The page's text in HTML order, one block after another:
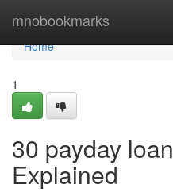
mnobookmarks
Home
Home
1
30 payday
Explained